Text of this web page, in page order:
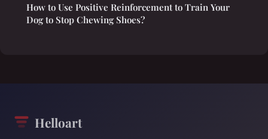
How to Use Positive Reinforcement to Train Your
Dog to Stop Chewing Shoes?
Helloart